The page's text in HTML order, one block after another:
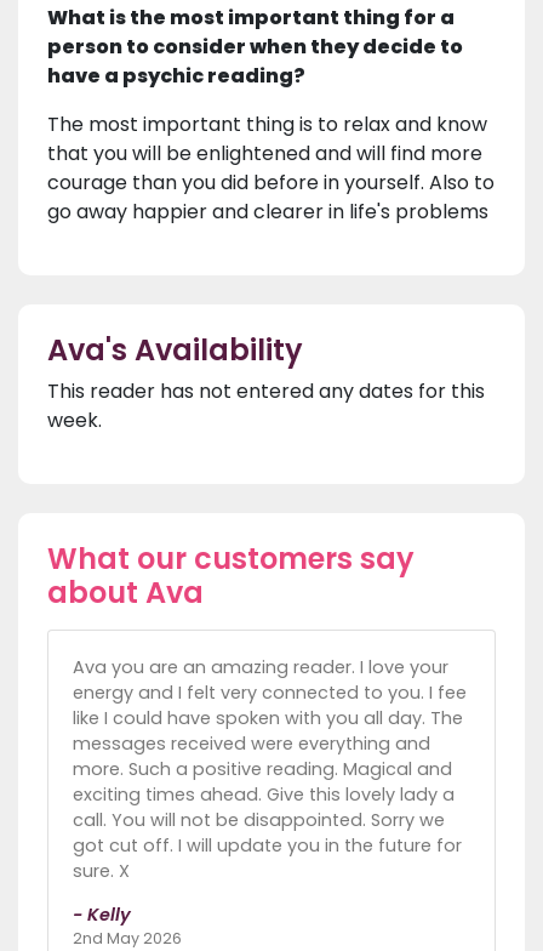
What is the most important thing for a
person to consider when they decide to
have a psychic reading?
The most important thing is to relax and know
that you will be enlightened and will find more
courage than you did before in yourself. Also to
go away happier and clearer in life's problems
Ava's Availability
This reader has not entered any dates for this
week.
What our customers say
about Ava
Ava you are an amazing reader. I love your
energy and I felt very connected to you. I fee
like I could have spoken with you all day. The
messages received were everything and
more. Such a positive reading. Magical and
exciting times ahead. Give this lovely lady a
call. You will not be disappointed. Sorry we
got cut off. I will update you in the future for
sure. X
- Kelly
2nd May 2026